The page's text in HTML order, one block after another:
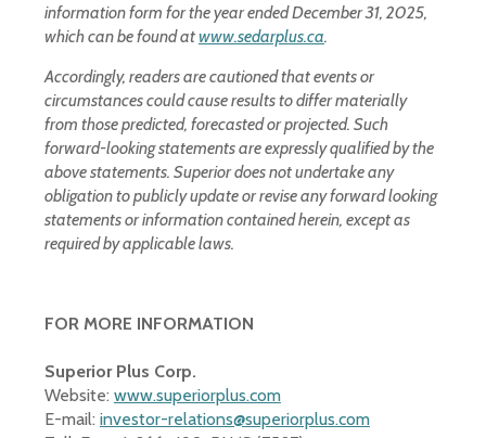
information form for the year ended December 31, 2025,
which can be found atwww.sedarplus.ca.
Accordingly, readers are cautioned that events or
circumstances could cause results to differ materially
from those predicted, forecasted or projected. Such
forward-looking statements are expressly qualified by the
above statements. Superior does not undertake any
obligation to publicly update or revise any forward looking
statements or information contained herein, except as
required by applicable laws.
FOR MORE INFORMATION
Superior Plus Corp.
Website: www.superiorplus.com
E-mail: investor-relations@superiorplus.com